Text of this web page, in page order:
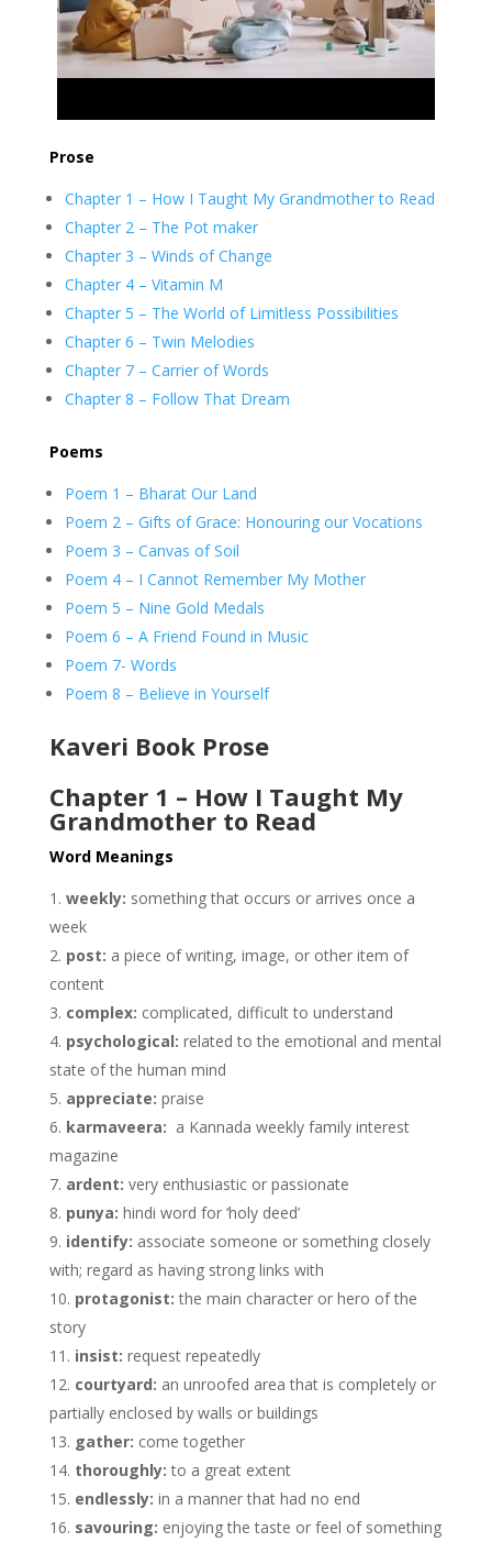
Prose
Chapter 1 – How I Taught My Grandmother to Read
Chapter 2 – The Pot maker
Chapter 3 – Winds of Change
Chapter 4 – Vitamin M
Chapter 5 – The World of Limitless Possibilities
Chapter 6 – Twin Melodies
Chapter 7 – Carrier of Words
Chapter 8 – Follow That Dream
Poems
Poem 1 – Bharat Our Land
Poem 2 – Gifts of Grace: Honouring our Vocations
Poem 3 – Canvas of Soil
Poem 4 – I Cannot Remember My Mother
Poem 5 – Nine Gold Medals
Poem 6 – A Friend Found in Music
Poem 7- Words
Poem 8 – Believe in Yourself
Kaveri Book Prose
Chapter 1 – How I Taught My
Grandmother to Read
Word Meanings
weekly: something that occurs or arrives once a
week
post: a piece of writing, image, or other item of
content
complex: complicated, difficult to understand
psychological: related to the emotional and mental
state of the human mind
appreciate: praise
karmaveera: a Kannada weekly family interest
magazine
ardent: very enthusiastic or passionate
punya: hindi word for ‘holy deed’
identify: associate someone or something closely
with; regard as having strong links with
protagonist: the main character or hero of the
story
insist: request repeatedly
courtyard: an unroofed area that is completely or
partially enclosed by walls or buildings
gather: come together
thoroughly: to a great extent
endlessly: in a manner that had no end
savouring: enjoying the taste or feel of something